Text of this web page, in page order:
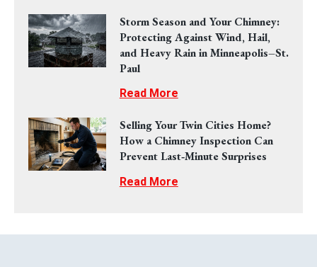
Storm Season and Your Chimney:
Protecting Against Wind, Hail,
and Heavy Rain in Minneapolis–St.
Paul
Read More
Selling Your Twin Cities Home?
How a Chimney Inspection Can
Prevent Last‑Minute Surprises
Read More